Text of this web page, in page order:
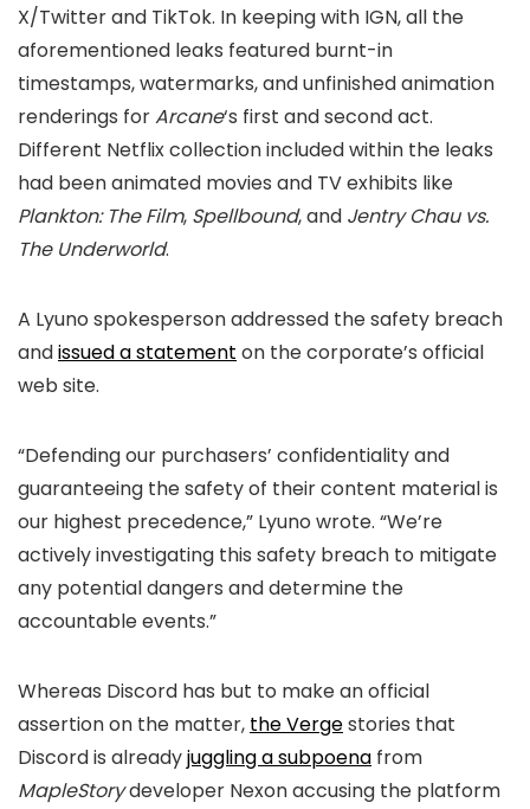
X/Twitter and TikTok. In keeping with IGN, all the
aforementioned leaks featured burnt-in
timestamps, watermarks, and unfinished animation
renderings forArcane‘s first and second act.
Different Netflix collection included within the leaks
had been animated movies and TV exhibits like
Plankton: The Film, Spellbound, and Jentry Chau vs.
The Underworld.
A Lyuno spokesperson addressed the safety breach
andissued a statement on the corporate’s official
web site.
“Defending our purchasers’ confidentiality and
guaranteeing the safety of their content material is
our highest precedence,” Lyuno wrote. “We’re
actively investigating this safety breach to mitigate
any potential dangers and determine the
accountable events.”
Whereas Discord has but to make an official
assertion on the matter, the Vergestories that
Discord is alreadyjuggling a subpoena from
MapleStorydeveloper Nexon accusing the platform